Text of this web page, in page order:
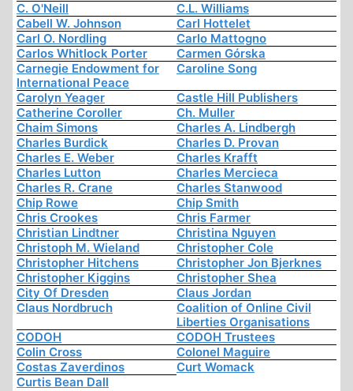
C. O'Neill
C.L. Williams
Cabell W. Johnson
Carl Hottelet
Carl O. Nordling
Carlo Mattogno
Carlos Whitlock Porter
Carmen Górska
Carnegie Endowment for
International Peace
Caroline Song
Carolyn Yeager
Castle Hill Publishers
Catherine Coroller
Ch. Muller
Chaim Simons
Charles A. Lindbergh
Charles Burdick
Charles D. Provan
Charles E. Weber
Charles Krafft
Charles Lutton
Charles Mercieca
Charles R. Crane
Charles Stanwood
Chip Rowe
Chip Smith
Chris Crookes
Chris Farmer
Christian Lindtner
Christina Nguyen
Christoph M. Wieland
Christopher Cole
Christopher Hitchens
Christopher Jon Bjerknes
Christopher Kiggins
Christopher Shea
City Of Dresden
Claus Jordan
Claus Nordbruch
Coalition of Online Civil
Liberties Organisations
CODOH
CODOH Trustees
Colin Cross
Colonel Maguire
Costas Zaverdinos
Curt Womack
Curtis Bean Dall